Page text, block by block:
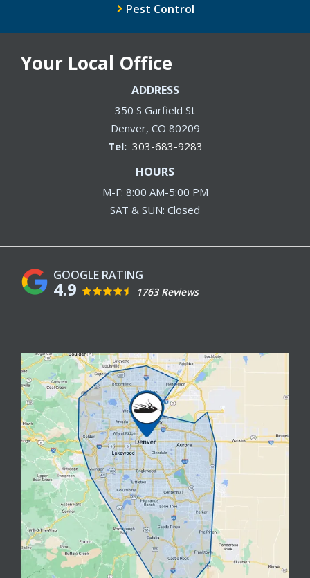
Pest Control
Your Local Office
ADDRESS
350 S Garfield St
Denver CO 80209
303-683-9283
HOURS
M-F: 8:00 AM-5:00 PM
SAT & SUN: Closed
4.9 1763 Reviews
Image